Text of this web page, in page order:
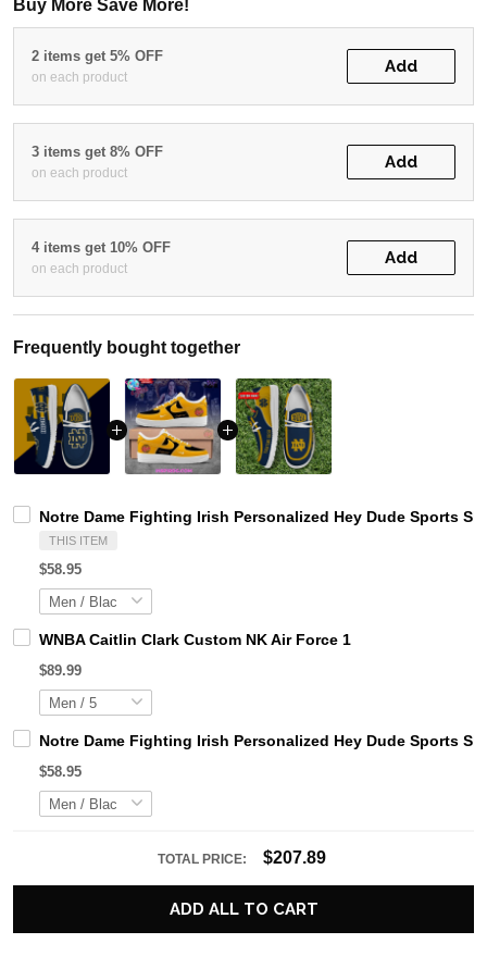
Buy More Save More!
2 items get 5% OFF
on each product
Add
3 items get 8% OFF
on each product
Add
4 items get 10% OFF
on each product
Add
Frequently bought together
Notre Dame Fighting Irish Personalized Hey Dude Sports
THIS ITEM
$58.95
WNBA Caitlin Clark Custom NK Air Force 1
$89.99
Notre Dame Fighting Irish Personalized Hey Dude Sports
$58.95
TOTAL PRICE: $207.89
ADD ALL TO CART